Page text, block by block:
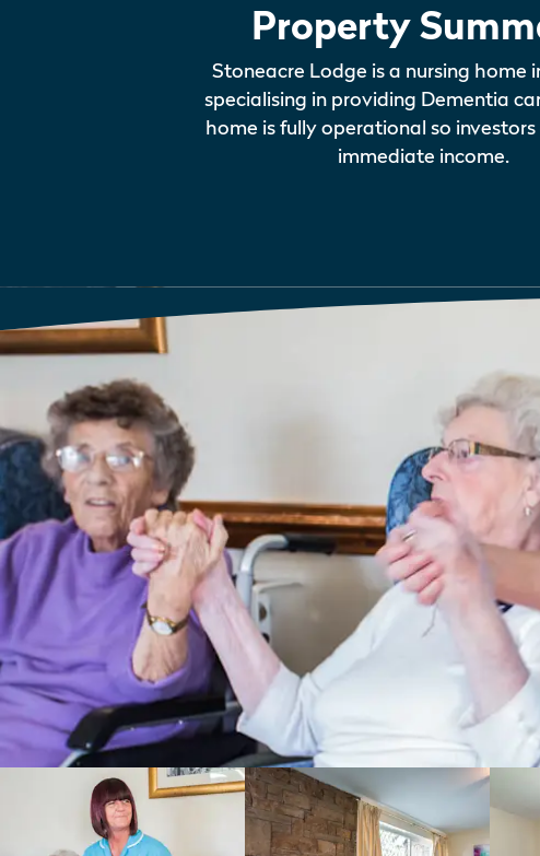
Property
Stoneacre Lodge is a nursing home
specialising in providing Dementia
home is fully operational so investors
immediate income.